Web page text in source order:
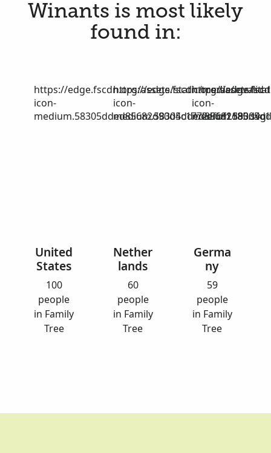
Winants is most likely
found in:
https://edge.fscdn.org/assets/static/media/invalid-
icon-
medium.58305dded85682d90d4c1772efbf1185.svg
United
States
100
people
in Family
Tree
https://edge.fscdn.org/assets/
icon-
Nether
lands
60
people
in Family
Tree
https://
icon-
Germa
ny
59
people
in Family
Tree